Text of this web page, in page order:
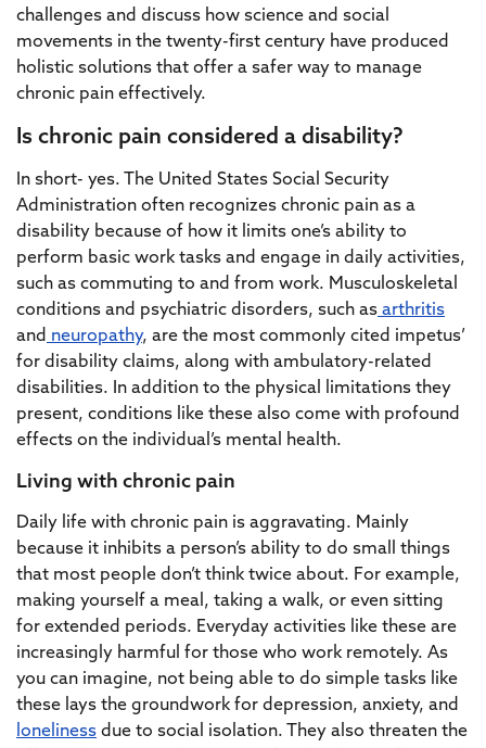
challenges and discuss how science and social
movements in the twenty-first century have produced
holistic solutions that offer a safer way to manage
chronic pain effectively.
Is chronic pain considered a disability?
In short- yes. The United States Social Security
Administration often recognizes chronic pain as a
disability because of how it limits one’s ability to
perform basic work tasks and engage in daily activities,
such as commuting to and from work. Musculoskeletal
conditions and psychiatric disorders, such as arthritis
and neuropathy, are the most commonly cited impetus’
for disability claims, along with ambulatory-related
disabilities. In addition to the physical limitations they
present, conditions like these also come with profound
effects on the individual’s mental health.
Living with chronic pain
Daily life with chronic pain is aggravating. Mainly
because it inhibits a person’s ability to do small things
that most people don’t think twice about. For example,
making yourself a meal, taking a walk, or even sitting
for extended periods. Everyday activities like these are
increasingly harmful for those who work remotely. As
you can imagine, not being able to do simple tasks like
these lays the groundwork for depression, anxiety, and
loneliness due to social isolation. They also threaten the